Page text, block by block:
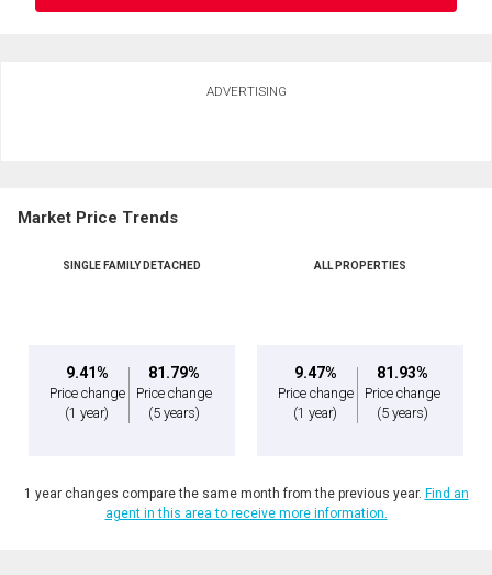
Phone
ADVERTISING
Market Price Trends
SINGLE FAMILY DETACHED
9.41%
Price change
(1 year)
81.79%
Price change
(5 years)
ALL PROPERTIES
9.47%
Price change
(1 year)
81.93%
Price change
(5 years)
1 year changes compare the same month from the previous year. Find an
agent in this area to receive more information.